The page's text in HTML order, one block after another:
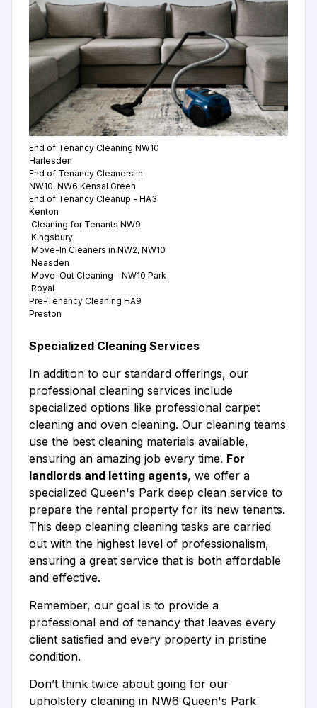
End of Tenancy Cleaning NW10
Harlesden
End of Tenancy Cleaners in
NW10, NW6 Kensal Green
End of Tenancy Cleanup - HA3
Kenton
Cleaning for Tenants NW9
Kingsbury
Move-In Cleaners in NW2, NW10
Neasden
Move-Out Cleaning - NW10 Park
Royal
Pre-Tenancy Cleaning HA9
Preston
Specialized Cleaning Services
In addition to our standard offerings, our
professional cleaning services include
specialized options like professional carpet
cleaning and oven cleaning. Our cleaning teams
use the best cleaning materials available,
ensuring an amazing job every time. For
landlords and letting agents, we offer a
specialized Queen's Park deep clean service to
prepare the rental property for its new tenants.
This deep cleaning cleaning tasks are carried
out with the highest level of professionalism,
ensuring a great service that is both affordable
and effective.
Remember, our goal is to provide a
professional end of tenancy that leaves every
client satisfied and every property in pristine
condition.
Don’t think twice about going for our
upholstery cleaning in NW6 Queen's Park